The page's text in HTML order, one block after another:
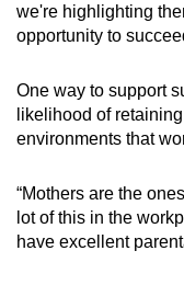
we're highlighting
opportunity to
One way to support
likelihood of
environments that
“Mothers are the
lot of this in the
have excellent